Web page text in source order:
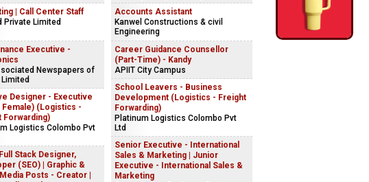
| Call Center Staff
Private Limited
Executive -
Newspapers of
Designer - Executive
Female) (Logistics -
Forwarding)
Logistics Colombo Pvt
Stack Designer,
(SEO) | Graphic &
Posts - Creator |
Accounts Assistant
Kanwel Constructions & civil
Engineering
Career Guidance Counsellor
(Part-Time) - Kandy
APIIT City Campus
School Leavers - Business
Development (Logistics - Freight
Forwarding)
Platinum Logistics Colombo Pvt
Ltd
Senior Executive - International
Sales & Marketing | Junior
Executive - International Sales &
Marketing